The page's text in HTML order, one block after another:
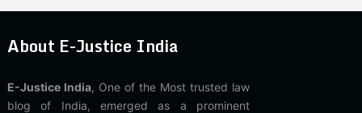
About E-Justice India
E-Justice India, One of the Most trusted law
blog of India, emerged as a prominent